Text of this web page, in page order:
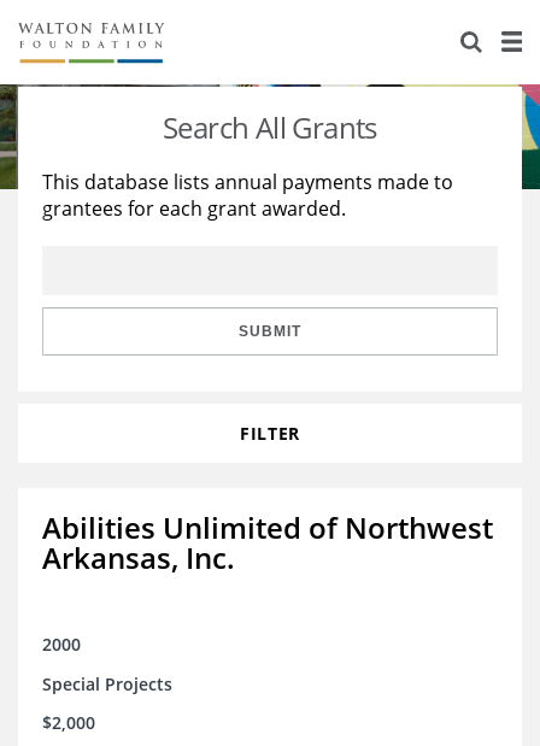
About Us
Staff
Reports & Financials
Stories
Education
Learning
Search All Grants
This database lists annual payments made to
grantees for each grant awarded.
SUBMIT
FILTER
Abilities Unlimited of Northwest
Arkansas, Inc.
2000
Special Projects
$2,000